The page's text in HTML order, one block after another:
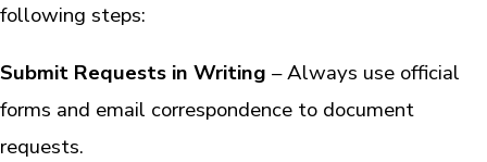
following steps:
Submit Requests in Writing – Always use official
forms and email correspondence to document
requests.